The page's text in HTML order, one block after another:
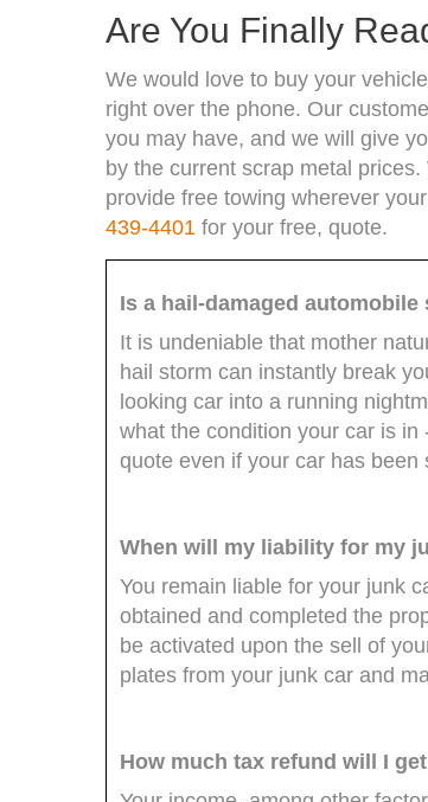
Are You Finally
We would love to buy your
right over the phone. Our
you may have, and we will give
by the current scrap metal
provide free towing wherever
439-4401 for your free, quote.
Is a hail-damaged
It is undeniable that mother
hail storm can instantly break
looking car into a running
what the condition your car is
quote even if your car has been
When will my liability for my
You remain liable for your junk
obtained and completed the
be activated upon the sell of
plates from your junk car and
How much tax refund will I